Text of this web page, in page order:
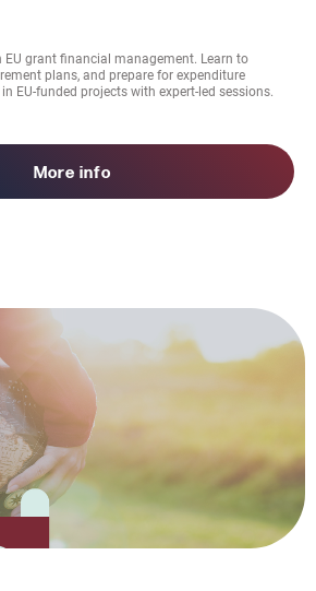
EU grant financial management. Learn to
plans, and prepare for expenditure
EU-funded projects with expert-led sessions.
More info